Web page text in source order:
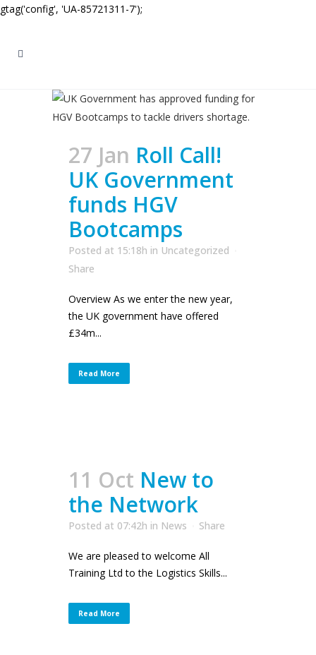
gtag('config', 'UA-85721311-7');
27 Jan Roll Call!
UK Government
funds HGV
Bootcamps
Posted at 15:18h in Uncategorized
Share
Overview As we enter the new year,
the UK government have offered
£34m...
Read More
11 Oct New to
the Network
Posted at 07:42h in News Share
We are pleased to welcome All
Training Ltd to the Logistics Skills...
Read More